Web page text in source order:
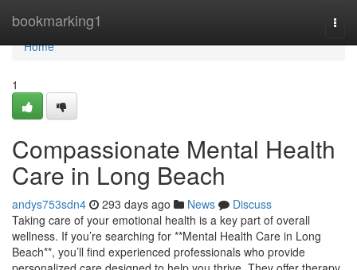
bookmarking1
Home
Home
1
Compassionate Mental Health
Care in Long Beach
andys753sdn4 293 days ago News
Discuss
Taking care of your emotional health is a key part of overall
wellness. If you’re searching for **Mental Health Care in Long
Beach**, you’ll find experienced professionals who provide